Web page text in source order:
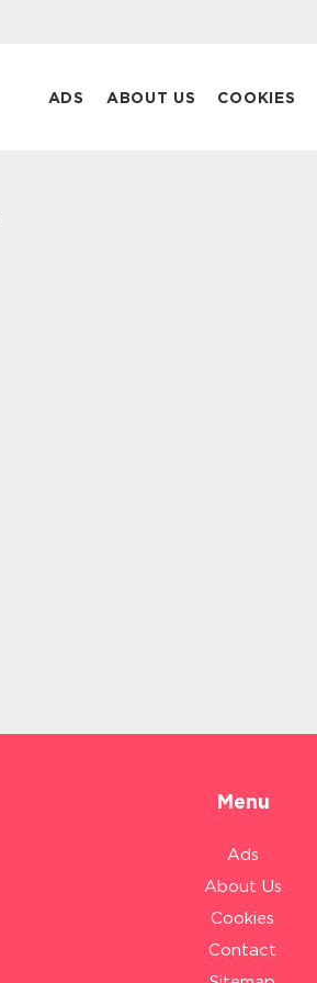
ADS ABOUT US COOKIES
Menu
Ads
About Us
Cookies
Contact